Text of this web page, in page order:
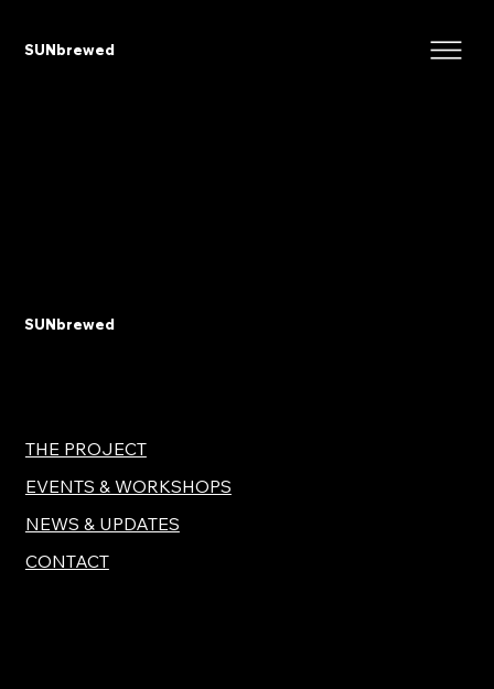
SUNbrewed
SUNbrewed
THE PROJECT
EVENTS & WORKSHOPS
NEWS & UPDATES
CONTACT